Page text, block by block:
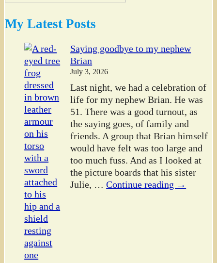
My Latest Posts
Saying goodbye to my nephew
Brian
July 3, 2026
Last night, we had a celebration of
life for my nephew Brian. He was
51. There was a good turnout, as
the saying goes, of family and
friends. A group that Brian himself
would have felt was too large and
too much fuss. And as I looked at
the picture boards that his sister
Julie, … Continue reading →